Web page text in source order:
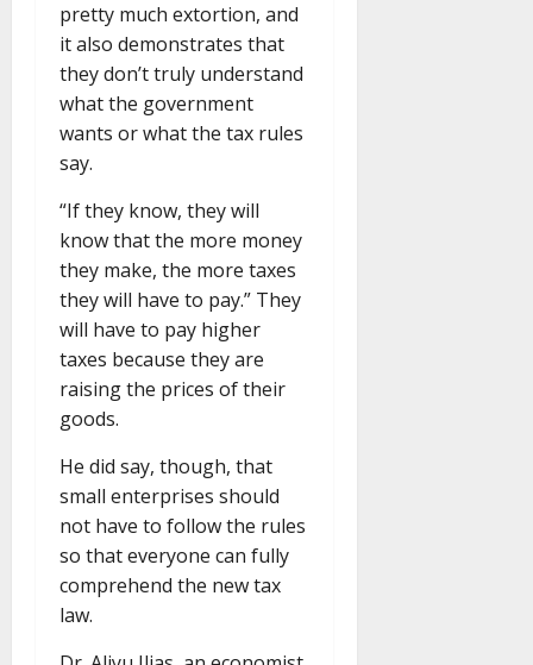
pretty much extortion, and
it also demonstrates that
they don’t truly understand
what the government
wants or what the tax rules
say.
“If they know, they will
know that the more money
they make, the more taxes
they will have to pay.” They
will have to pay higher
taxes because they are
raising the prices of their
goods.
He did say, though, that
small enterprises should
not have to follow the rules
so that everyone can fully
comprehend the new tax
law.